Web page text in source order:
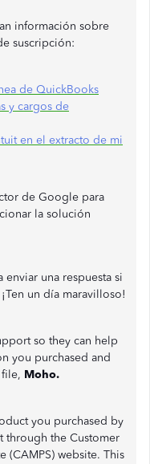
información sobre
suscripción:
de QuickBooks
y cargos de
en el extracto de mi
de Google para
la solución
enviar una respuesta si
un día maravilloso!
so they can help
you purchased and
Moho.
you purchased by
through the Customer
(CAMPS) website. This